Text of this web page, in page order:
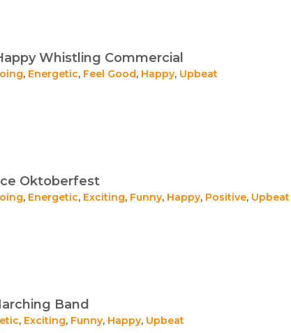
Whistling Commercial
, Energetic, Feel Good, Happy, Upbeat
Oktoberfest
, Energetic, Exciting, Funny, Happy, Positive, Upbeat
Band
, Exciting, Funny, Happy, Upbeat